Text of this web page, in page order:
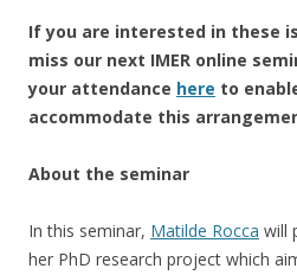
Ifyou are interested in these
miss our next IMER online
your attendance here to
accommodate this
About the seminar
In this seminar, Matilde Rocca will
her PhD research project which